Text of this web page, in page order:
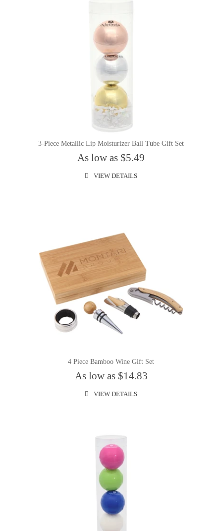
3-Piece Metallic Lip Moisturizer Ball Tube Gift Set
As low as $5.49
VIEW DETAILS
4 Piece Bamboo Wine Gift Set
As low as $14.83
VIEW DETAILS